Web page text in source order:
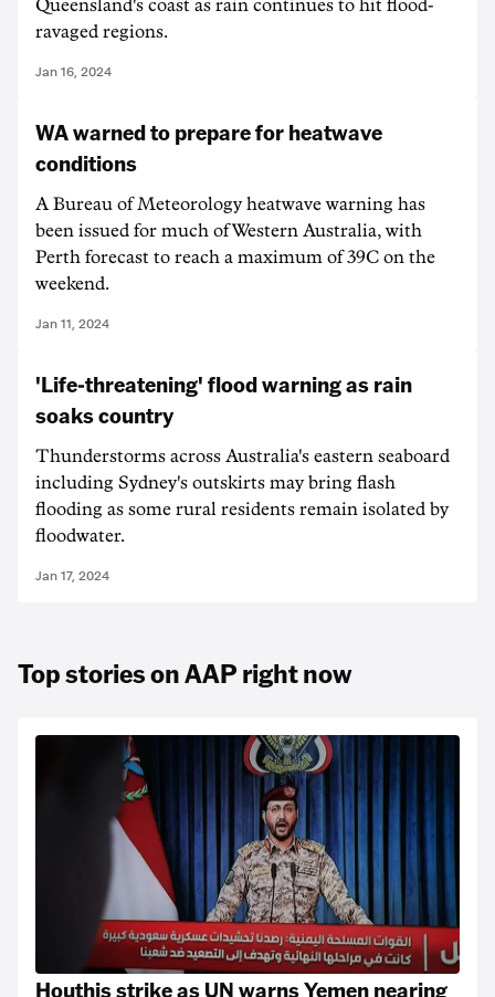
Queensland's coast as rain continues to hit flood-
ravaged regions.
Jan 16, 2024
WA warned to prepare for heatwave
conditions
A Bureau of Meteorology heatwave warning has
been issued for much of Western Australia, with
Perth forecast to reach a maximum of 39C on the
weekend.
Jan 11, 2024
'Life-threatening' flood warning as rain
soaks country
Thunderstorms across Australia's eastern seaboard
including Sydney's outskirts may bring flash
flooding as some rural residents remain isolated by
floodwater.
Jan 17, 2024
Top stories on AAP right now
Houthis strike as UN warns Yemen nearing